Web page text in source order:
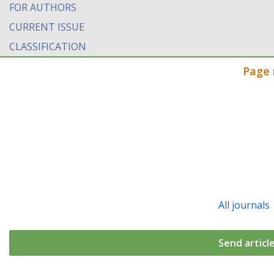
FOR AUTHORS
CURRENT ISSUE
CLASSIFICATION
All journals
Send